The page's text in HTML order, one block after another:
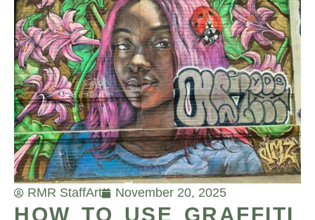
RMR StaffArt November 20, 2025
HOW TO USE GRAFFITI